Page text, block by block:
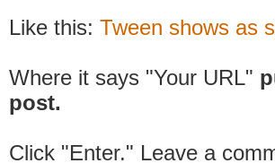
Like this: Tween shows as
Where it says "Your URL"
post.
Click "Enter." Leave a